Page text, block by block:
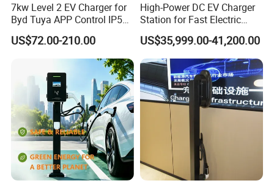
7kw Level 2 EV Charger for
Byd Tuya APP Control IP55
Waterproof Home
Commercial Wallbox EV
Charging Station
US$72.00-210.00
High-Power DC EV Charger
Station for Fast Electric
Vehicle Charging
US$35,999.00-41,200.00